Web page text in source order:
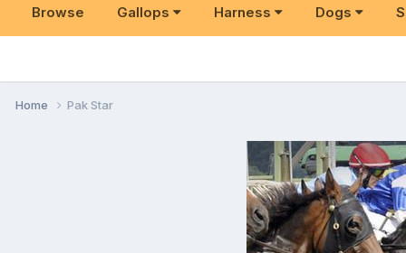
Browse Gallops Harness Dogs
Home Pak Star